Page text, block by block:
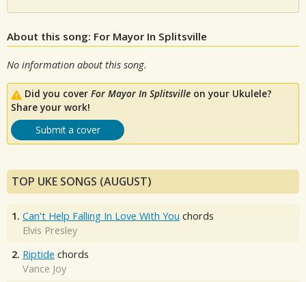
About this song: For Mayor In Splitsville
No information about this song.
Did you cover For Mayor In Splitsville on your Ukulele?
Share your work!
Submit a cover
TOP UKE SONGS (AUGUST)
1. Can't Help Falling In Love With You chords
Elvis Presley
2. Riptide chords
Vance Joy